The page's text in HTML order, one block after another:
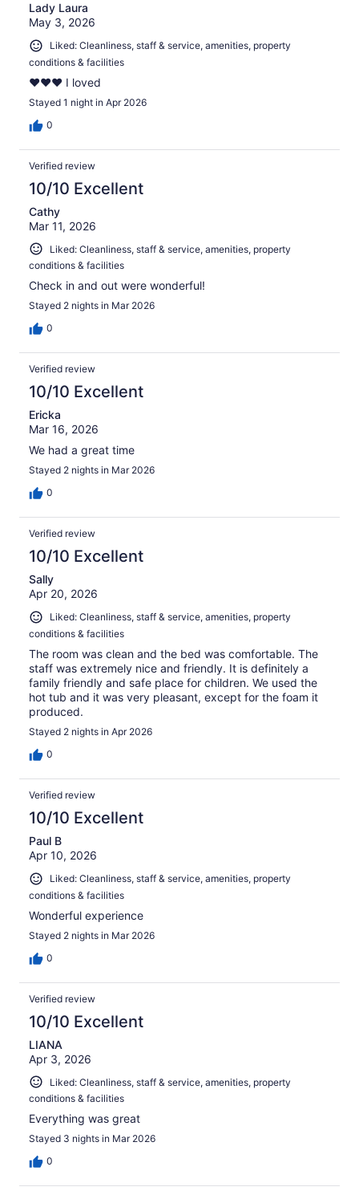
Lady Laura
May 3, 2026
Liked: Cleanliness, staff & service, amenities, property
conditions & facilities
❤️❤️❤️ I loved
Stayed 1 night in Apr 2026
0
Verified review
10/10 Excellent
Cathy
Mar 11, 2026
Liked: Cleanliness, staff & service, amenities, property
conditions & facilities
Check in and out were wonderful!
Stayed 2 nights in Mar 2026
0
Verified review
10/10 Excellent
Ericka
Mar 16, 2026
We had a great time
Stayed 2 nights in Mar 2026
0
Verified review
10/10 Excellent
Sally
Apr 20, 2026
Liked: Cleanliness, staff & service, amenities, property
conditions & facilities
The room was clean and the bed was comfortable. The
staff was extremely nice and friendly. It is definitely a
family friendly and safe place for children. We used the
hot tub and it was very pleasant, except for the foam it
produced.
Stayed 2 nights in Apr 2026
0
Verified review
10/10 Excellent
Paul B
Apr 10, 2026
Liked: Cleanliness, staff & service, amenities, property
conditions & facilities
Wonderful experience
Stayed 2 nights in Mar 2026
0
Verified review
10/10 Excellent
LIANA
Apr 3, 2026
Liked: Cleanliness, staff & service, amenities, property
conditions & facilities
Everything was great
Stayed 3 nights in Mar 2026
0